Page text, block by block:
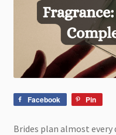
Facebook Pin
Brides plan almost